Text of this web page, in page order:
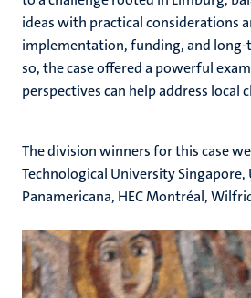
ideas with practical considerations
implementation, funding, and
so, the case offered a powerful
perspectives can help address local
The division winners for this case
Technological University Singapore,
Panamericana, HEC Montréal,